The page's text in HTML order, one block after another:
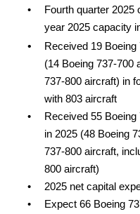
•
Fourth quarter 2025
year 2025 capacity
•
Received 19
(14 Boeing 737-700
737-800 aircraft) in
with 803 aircraft
•
Received 55
in 2025 (48 Boeing
737-800 aircraft,
800 aircraft)
•
2025 net capital
•
Expect 66 Boeing